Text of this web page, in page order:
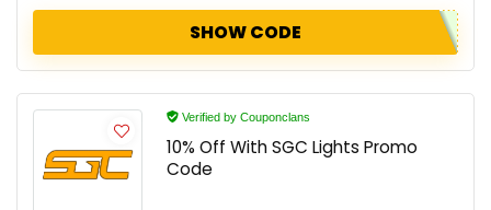
SHOW CODE
Verified by Couponclans
10% Off With SGC Lights Promo
Code